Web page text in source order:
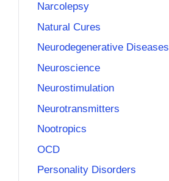
Narcolepsy
Natural Cures
Neurodegenerative Diseases
Neuroscience
Neurostimulation
Neurotransmitters
Nootropics
OCD
Personality Disorders